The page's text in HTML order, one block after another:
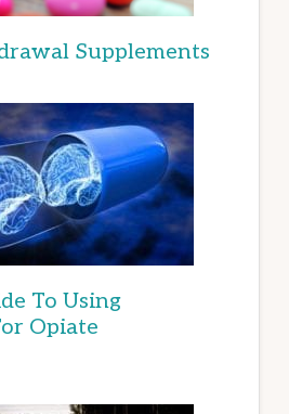
Supplements
To Using
Opiate